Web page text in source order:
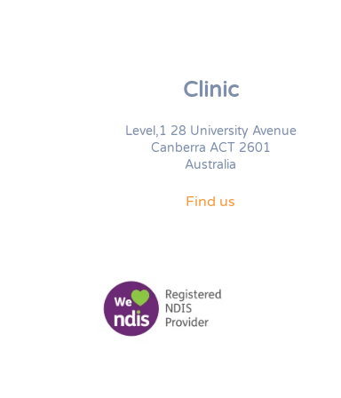
Clinic
Level,1 28 University Avenue
Canberra ACT 2601
Australia
Find us